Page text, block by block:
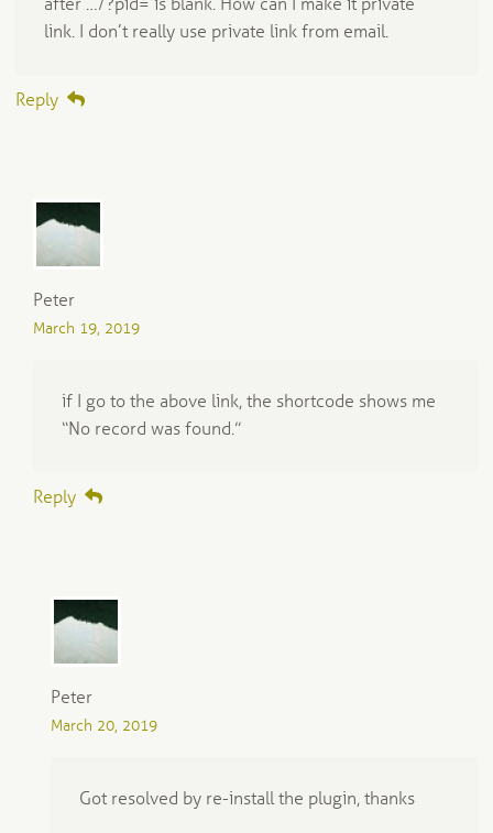
after …/?pid= is blank. How can I make it private
link. I don’t really use private link from email.
Reply
Peter
March 19, 2019
if I go to the above link, the shortcode shows me
“No record was found.”
Reply
Peter
March 20, 2019
Got resolved by re-install the plugin, thanks